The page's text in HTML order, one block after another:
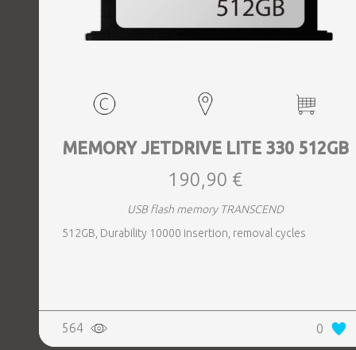
MEMORY JETDRIVE LITE 330 512GB
190,90 €
USB flash memory TRANSCEND
512GB, Durability 10000 insertion, removal cycles
564 0